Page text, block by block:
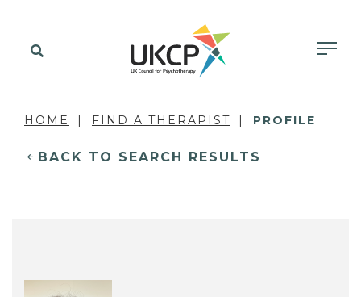
HOME FIND A THERAPIST PROFILE
BACK TO SEARCH RESULTS